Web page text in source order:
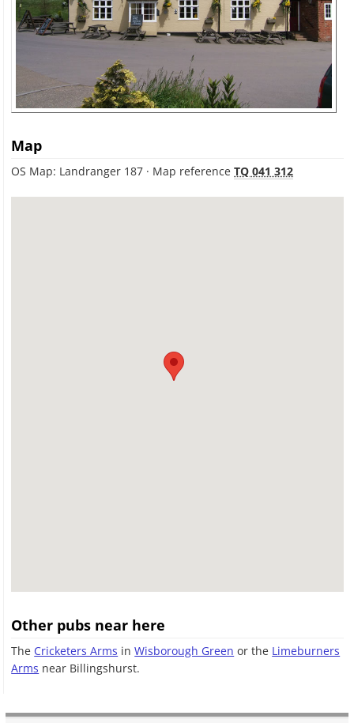
Map
OS Map: Landranger 187 · Map referenceTQ 041 312
Other pubs near here
The Cricketers Arms inWisborough Green or the Limeburners
Arms near Billingshurst.